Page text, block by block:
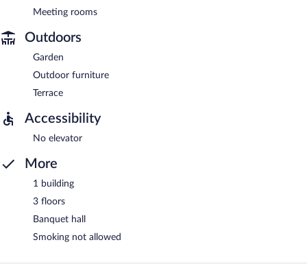
Meeting rooms
Outdoors
Garden
Outdoor furniture
Terrace
Accessibility
No elevator
More
1 building
3 floors
Banquet hall
Smoking not allowed